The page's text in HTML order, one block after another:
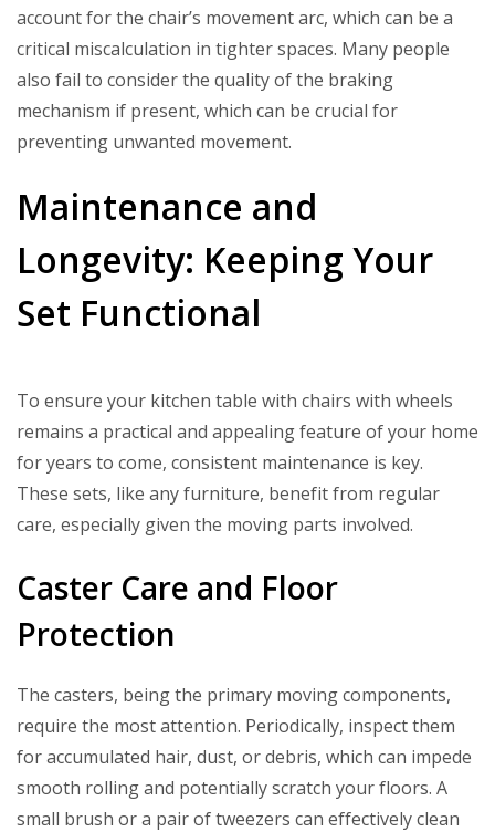
account for the chair’s movement arc, which can be a
critical miscalculation in tighter spaces. Many people
also fail to consider the quality of the braking
mechanism if present, which can be crucial for
preventing unwanted movement.
Maintenance and
Longevity: Keeping Your
Set Functional
To ensure your kitchen table with chairs with wheels
remains a practical and appealing feature of your home
for years to come, consistent maintenance is key.
These sets, like any furniture, benefit from regular
care, especially given the moving parts involved.
Caster Care and Floor
Protection
The casters, being the primary moving components,
require the most attention. Periodically, inspect them
for accumulated hair, dust, or debris, which can impede
smooth rolling and potentially scratch your floors. A
small brush or a pair of tweezers can effectively clean